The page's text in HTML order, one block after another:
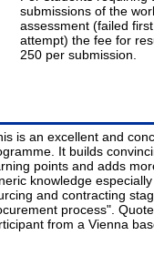
submissions of the
assessment (failed
attempt) the fee for
250 per submission.
is an excellent and
It builds
points and adds
knowledge
and contracting
process".
from a Vienna